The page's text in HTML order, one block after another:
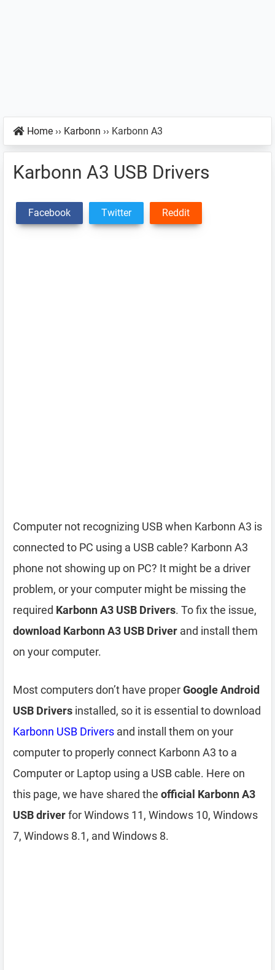
Home ›› Karbonn ›› Karbonn A3
Karbonn A3 USB Drivers
Facebook Twitter Reddit
Computer not recognizing USB when Karbonn A3 is
connected to PC using a USB cable? Karbonn A3
phone not showing up on PC? It might be a driver
problem, or your computer might be missing the
required Karbonn A3 USB Drivers. To fix the issue,
download Karbonn A3 USB Driver and install them
on your computer.
Most computers don’t have properGoogle Android
USB Drivers installed, so it is essential to download
Karbonn USB Drivers and install them on your
computer to properly connect Karbonn A3 to a
Computer or Laptop using a USB cable. Here on
this page, we have shared the official Karbonn A3
USB driverfor Windows 11, Windows 10, Windows
7, Windows 8.1, and Windows 8.